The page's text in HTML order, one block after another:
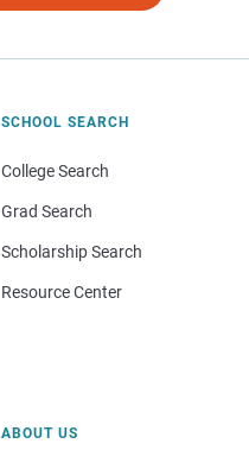
SCHOOL SEARCH
College Search
Grad Search
Scholarship Search
Resource Center
ABOUT US